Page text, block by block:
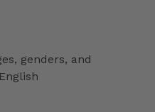
genders, and